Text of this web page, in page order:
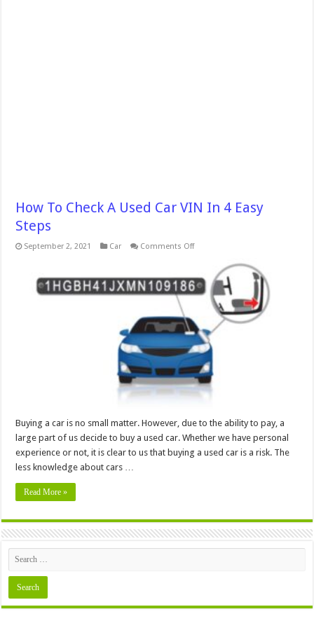
How To Check A Used Car VIN In 4 Easy
Steps
September 2, 2021 Car Comments Offon
A
Used
In
4
Easy
Steps
Buying a car is no small matter. However, due to the ability to pay, a
large part of us decide to buy a used car. Whether we have personal
experience or not, it is clear to us that buying a used car is a risk. The
less knowledge about cars …
Read More »